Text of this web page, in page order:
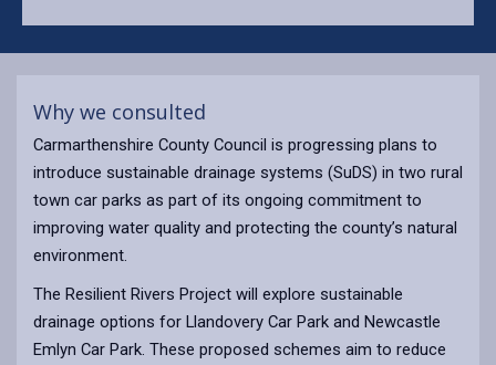
Why we consulted
Carmarthenshire County Council is progressing plans to
introduce sustainable drainage systems (SuDS) in two rural
town car parks as part of its ongoing commitment to
improving water quality and protecting the county’s natural
environment.
The Resilient Rivers Project will explore sustainable
drainage options for Llandovery Car Park and Newcastle
Emlyn Car Park. These proposed schemes aim to reduce